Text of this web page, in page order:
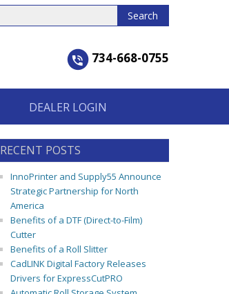
734-668-0755
DEALER LOGIN
RECENT POSTS
InnoPrinter and Supply55 Announce
Strategic Partnership for North
America
Benefits of a DTF (Direct-to-Film)
Cutter
Benefits of a Roll Slitter
CadLINK Digital Factory Releases
Drivers for ExpressCutPRO